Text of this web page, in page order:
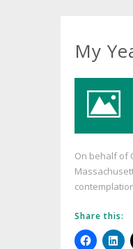
My
On behalf of
Share this: